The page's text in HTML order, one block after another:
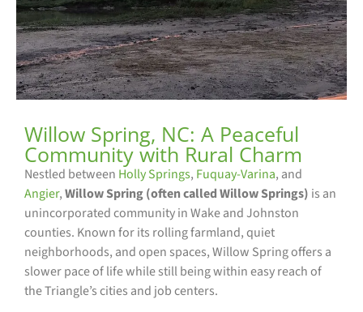
Willow Spring, NC: A Peaceful
Community with Rural Charm
Nestled between Holly Springs, Fuquay-Varina, and
Angier,Willow Spring (often called Willow Springs) is an
unincorporated community in Wake and Johnston
counties. Known for its rolling farmland, quiet
neighborhoods, and open spaces, Willow Spring offers a
slower pace of life while still being within easy reach of
the Triangle’s cities and job centers.